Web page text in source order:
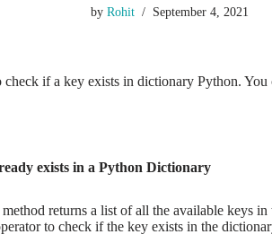
by Rohit September 4, 2021
check if a key exists in dictionary Python. You
exists in a Python Dictionary
returns a list of all the available keys
to check if the key exists in the